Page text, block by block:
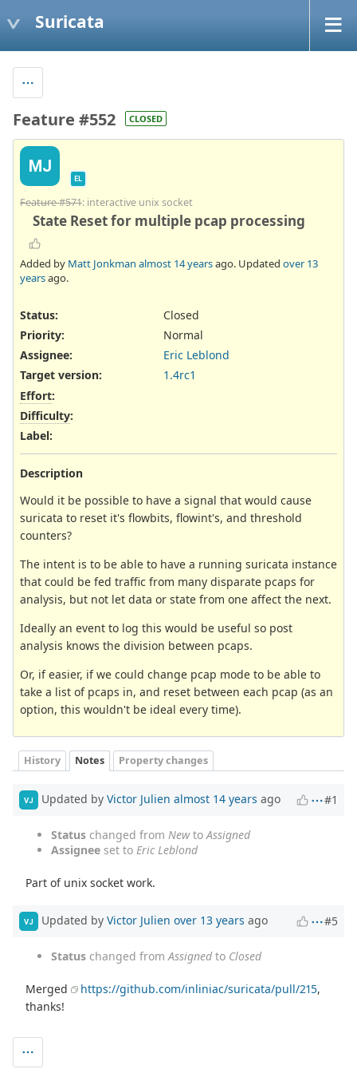
Suricata
Feature #552 CLOSED
MJ
EL
Feature #571: interactive unix socket
State Reset for multiple pcap processing
Added by Matt Jonkman almost 14 yearsago. Updated over 13
yearsago.
Status:
Closed
Priority:
Normal
Assignee:
Eric Leblond
Target version:
1.4rc1
Effort:
Difficulty:
Label:
Description
Would it be possible to have a signal that would cause
suricata to reset it's flowbits, flowint's, and threshold
counters?
The intent is to be able to have a running suricata instance
that could be fed traffic from many disparate pcaps for
analysis, but not let data or state from one affect the next.
Ideally an event to log this would be useful so post
analysis knows the division between pcaps.
Or, if easier, if we could change pcap mode to be able to
take a list of pcaps in, and reset between each pcap (as an
option, this wouldn't be ideal every time).
History Notes Property changes
VJ Updated by Victor Julien almost 14 years ago #1
Status changed from NewtoAssigned
Assignee set to Eric Leblond
Part of unix socket work.
VJ Updated by Victor Julien over 13 years ago #5
Status changed fromAssignedto Closed
Merged https://github.com/inliniac/suricata/pull/215,
thanks!